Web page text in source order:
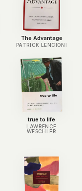
The Advantage
PATRICK LENCIONI
true to life
LAWRENCE
WESCHLER